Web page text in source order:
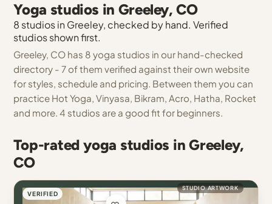
Yoga studios in Greeley, CO
8 studios in Greeley, checked by hand. Verified
studios shown first.
Greeley, CO has 8 yoga studios in our hand-checked
directory - 7 of them verified against their own website
for styles, schedule and pricing. Between them you can
practice Hot Yoga, Vinyasa, Bikram, Acro, Hatha, Rocket
and more. 4 studios are a good fit for beginners.
Top-rated yoga studios in Greeley,
CO
VERIFIED
STUDIO ARTWORK